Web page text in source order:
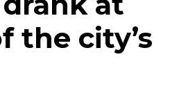
the city’s